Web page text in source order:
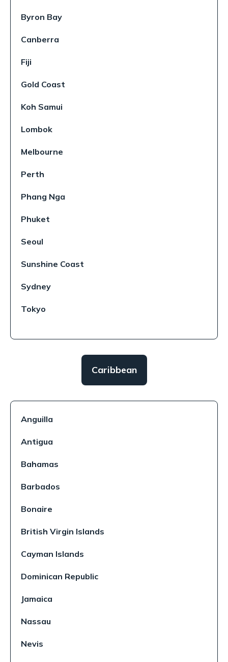
Byron Bay
Canberra
Fiji
Gold Coast
Koh Samui
Lombok
Melbourne
Perth
Phang Nga
Phuket
Seoul
Sunshine Coast
Sydney
Tokyo
Caribbean
Anguilla
Antigua
Bahamas
Barbados
Bonaire
British Virgin Islands
Cayman Islands
Dominican Republic
Jamaica
Nassau
Nevis